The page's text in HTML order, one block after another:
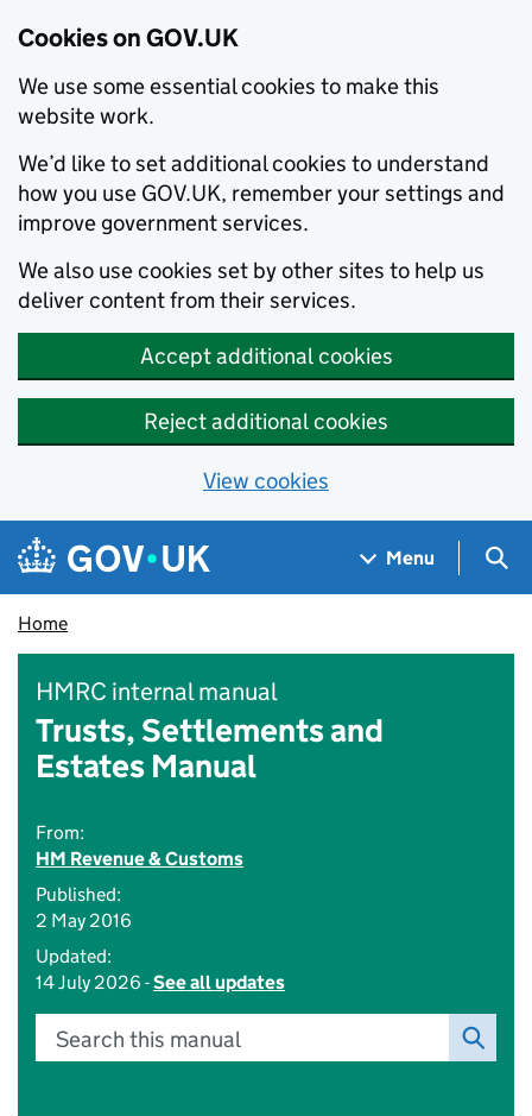
Cookies on GOV.UK
We use some essential cookies to make this
website work.
We’d like to set additional cookies to understand
how you use GOV.UK, remember your settings and
improve government services.
We also use cookies set by other sites to help us
deliver content from their services.
Accept additional cookies
Reject additional cookies
View cookies
Skip to main content
Navigation menu
Menu
Home
HMRC internal manual
Trusts, Settlements and
Estates Manual
From:
HM Revenue & Customs
Published:
2 May 2016
Updated:
14 July 2026 -See all updates
Search this manual